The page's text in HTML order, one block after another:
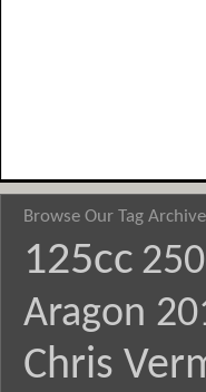
Browse Our Tag
125cc
Aragon
Chris